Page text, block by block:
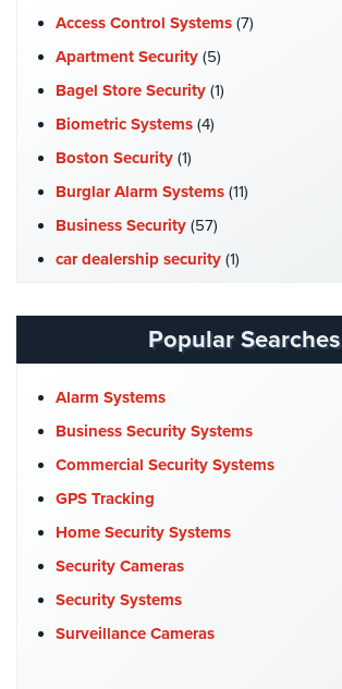
Systems
Alarm
Systems
Medipendant
Theft
Protection
Surveillance
&
Theft
Protection
Free
Estimate
Reviews
Access Control Systems (7)
Apartment Security (5)
Bagel Store Security (1)
Biometric Systems (4)
Boston Security (1)
Burglar Alarm Systems (11)
Business Security (57)
car dealership security (1)
Catering Hall Security
CCTV Cameras(5)
Church Security
Commercial Security(10)
Company News(3)
COVID-19(1)
Cyber Security(3)
Data Center Security
DVR Systems(1)
Firehouse Security(2)
Popular Searches
Alarm Systems
Business Security Systems
Commercial Security Systems
GPS Tracking
Home Security Systems
Security Cameras
Security Systems
Surveillance Cameras